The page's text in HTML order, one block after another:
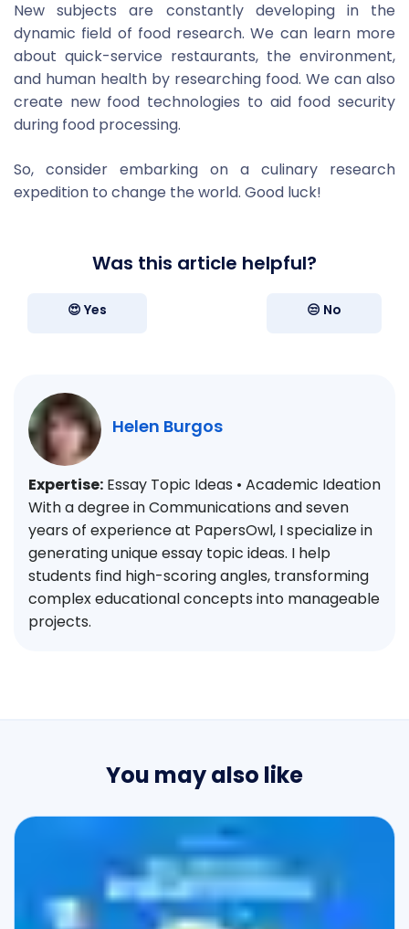
New subjects are constantly developing in the
dynamic field of food research. We can learn more
about quick-service restaurants, the environment,
and human health by researching food. We can also
create new food technologies to aid food security
during food processing.
So, consider embarking on a culinary research
expedition to change the world. Good luck!
Was this article helpful?
😍 Yes 😒 No
Helen Burgos
Expertise: Essay Topic Ideas • Academic Ideation
With a degree in Communications and seven
years of experience at PapersOwl, I specialize in
generating unique essay topic ideas. I help
students find high-scoring angles, transforming
complex educational concepts into manageable
projects.
You may also like